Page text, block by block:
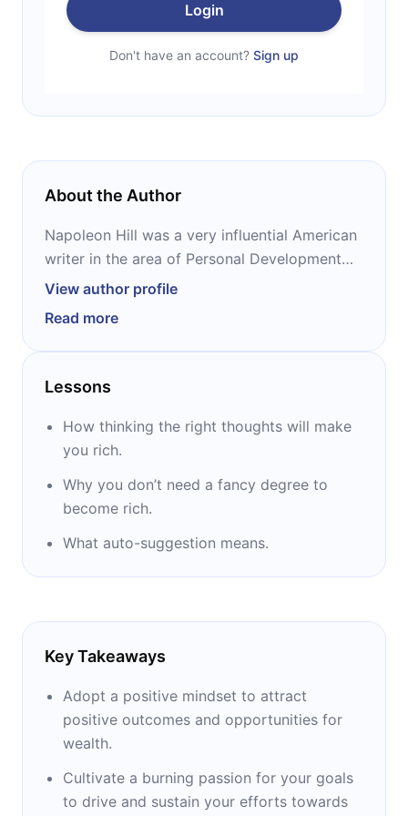
Login
Don't have an account? Sign up
About the Author
Napoleon Hill was a very influential American
writer in the area of ​Personal Development
and Self-Help. He was a White House Foreign
Wilson's tenure and was also responsible for
writing and preparing the celebrated
speeches delivered by President Franklin
Among other personalities who were part of
Thomas Edison, Alexander Graham Bell,
Henry Ford, Elmer Gates, Theodore
Roosevelt, William Jennings Bryan, George
"The Law of Triumph". Before its official
bankers, merchants and university professors
who, by their eminently practical spirit and
superior culture, could analyze and criticize it.
He also presented to the two major
universities in the United States of America to
View author profile
Read more
Lessons
How thinking the right thoughts will make
you rich.
Why you don’t need a fancy degree to
become rich.
What auto-suggestion means.
Key Takeaways
Adopt a positive mindset to attract
positive outcomes and opportunities for
wealth.
Cultivate a burning passion for your goals
to drive and sustain your efforts towards